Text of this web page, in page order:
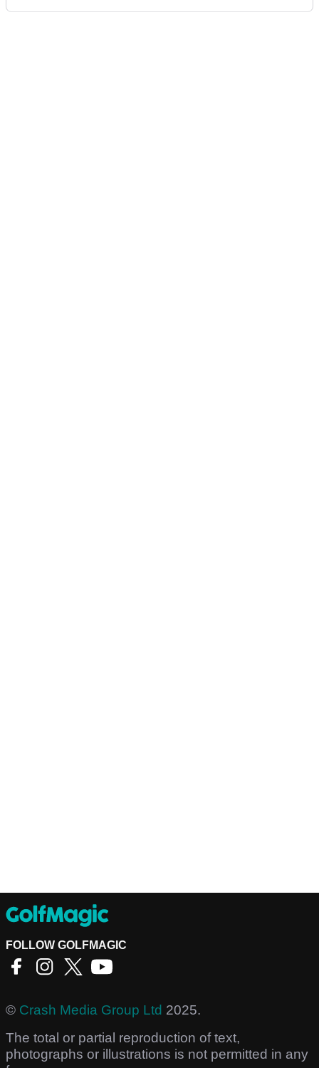
FOLLOW GOLFMAGIC
© Crash Media Group Ltd 2025.
The total or partial reproduction of text,
photographs or illustrations is not permitted in any